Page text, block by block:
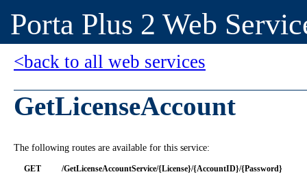
Porta Plus 2 Web
<back to all web services
GetLicenseAccount
The following routes are available for this service:
GET /GetLicenseAccountService/{License}/{AccountID}/{Password}